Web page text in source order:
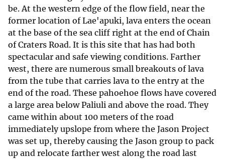
be. At the western edge of the flow field, near the
former location of Lae'apuki, lava enters the ocean
at the base of the sea cliff right at the end of Chain
of Craters Road. It is this site that has had both
spectacular and safe viewing conditions. Farther
west, there are numerous small breakouts of lava
from the tube that carries lava to the entry at the
end of the road. These pahoehoe flows have covered
a large area below Paliuli and above the road. They
came within about 100 meters of the road
immediately upslope from where the Jason Project
was set up, thereby causing the Jason group to pack
up and relocate farther west along the road last